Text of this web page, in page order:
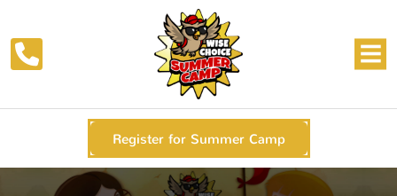
Register for Summer Camp